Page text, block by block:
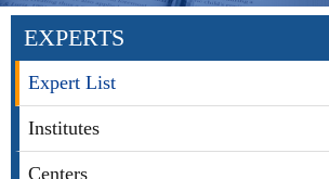
EXPERTS
Expert List
Institutes
Centers